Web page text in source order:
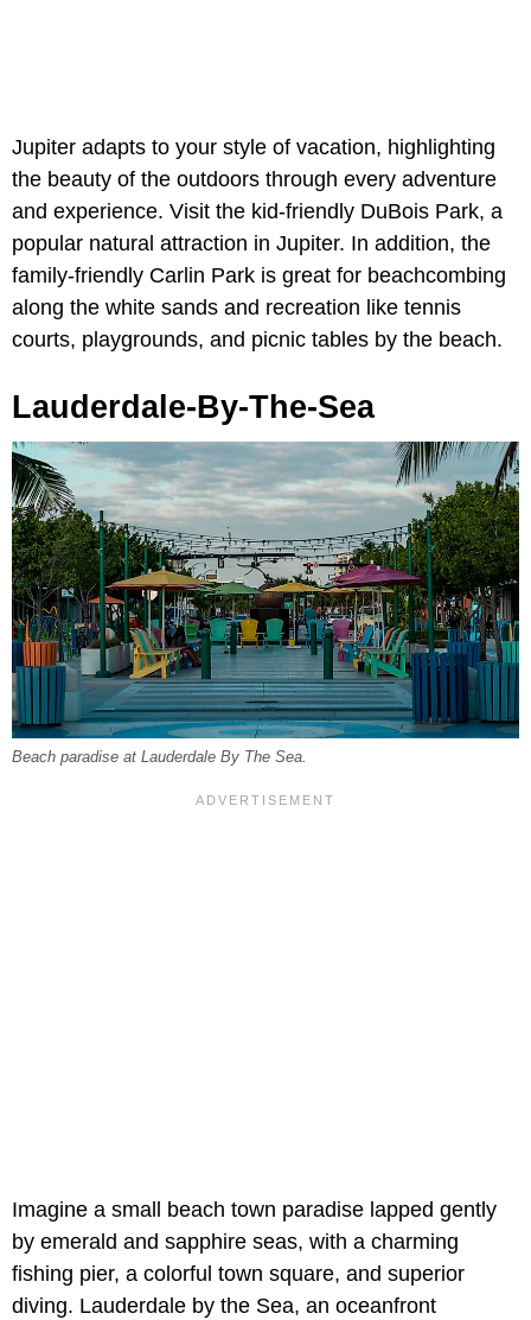
Jupiter adapts to your style of vacation, highlighting
the beauty of the outdoors through every adventure
and experience. Visit the kid-friendly DuBois Park, a
popular natural attraction in Jupiter. In addition, the
family-friendly Carlin Park is great for beachcombing
along the white sands and recreation like tennis
courts, playgrounds, and picnic tables by the beach.
Lauderdale-By-The-Sea
Beach paradise at Lauderdale By The Sea.
Imagine a small beach town paradise lapped gently
by emerald and sapphire seas, with a charming
fishing pier, a colorful town square, and superior
diving. Lauderdale by the Sea, an oceanfront